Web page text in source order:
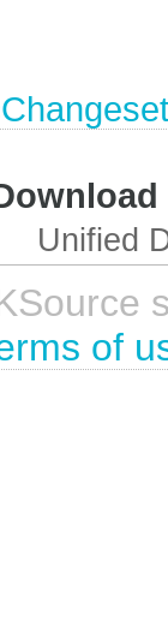
Unified
of